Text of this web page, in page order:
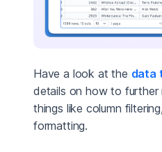
Have a look at the data
details on how to
things like column
formatting.